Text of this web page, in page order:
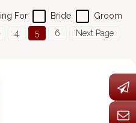
Groom
Bride
For
4 5 6 Next Page